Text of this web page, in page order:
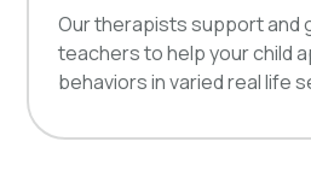
Our therapists support and
teachers to help your child
behaviors in varied real life